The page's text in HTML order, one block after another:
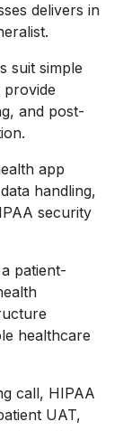
delivers in
suit simple
provide
and post-
app
handling,
security
patient-
healthcare
call, HIPAA
UAT,